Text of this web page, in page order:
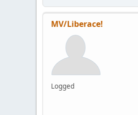
MV/Liberace!
Logged